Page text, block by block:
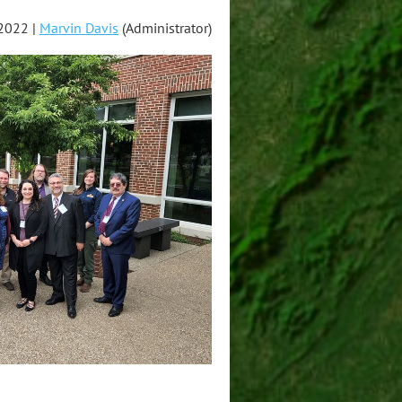
| Marvin Davis (Administrator)